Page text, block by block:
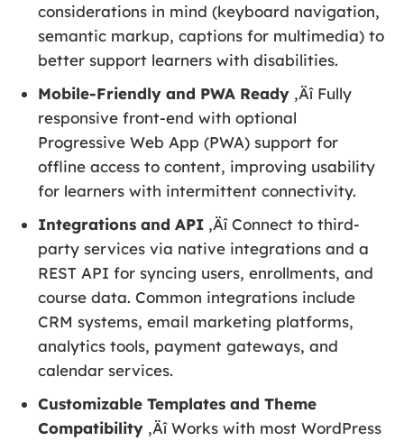
considerations in mind (keyboard navigation,
semantic markup, captions for multimedia) to
better support learners with disabilities.
Mobile-Friendly and PWA Ready ‚Äî Fully
responsive front-end with optional
Progressive Web App (PWA) support for
offline access to content, improving usability
for learners with intermittent connectivity.
Integrations and API ‚Äî Connect to third-
party services via native integrations and a
REST API for syncing users, enrollments, and
course data. Common integrations include
CRM systems, email marketing platforms,
analytics tools, payment gateways, and
calendar services.
Customizable Templates and Theme
Compatibility ‚Äî Works with most WordPress